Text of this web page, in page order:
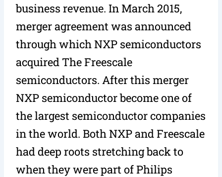
business revenue. In March 2015,
merger agreement was announced
through which NXP semiconductors
acquired The Freescale
semiconductors. After this merger
NXP semiconductor become one of
the largest semiconductor companies
in the world. Both NXP and Freescale
had deep roots stretching back to
when they were part of Philips